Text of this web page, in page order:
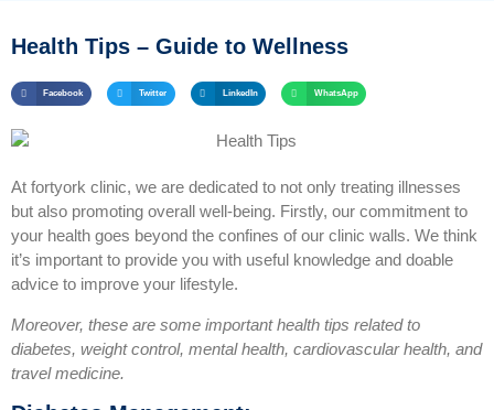
Health Tips – Guide to Wellness
Facebook Twitter LinkedIn WhatsApp
At fortyork clinic, we are dedicated to not only treating illnesses
but also promoting overall well-being. Firstly, our commitment to
your health goes beyond the confines of our clinic walls. We think
it’s important to provide you with useful knowledge and doable
advice to improve your lifestyle.
Moreover, these are some important health tips related to
diabetes, weight control, mental health, cardiovascular health, and
travel medicine.